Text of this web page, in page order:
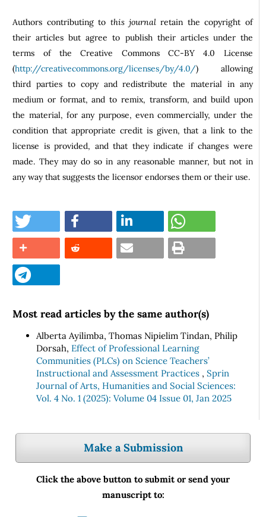
Authors contributing to this journal retain the copyright of
their articles but agree to publish their articles under the
terms of the Creative Commons CC-BY 4.0 License
(http://creativecommons.org/licenses/by/4.0/) allowing
third parties to copy and redistribute the material in any
medium or format, and to remix, transform, and build upon
the material, for any purpose, even commercially, under the
condition that appropriate credit is given, that a link to the
license is provided, and that they indicate if changes were
made. They may do so in any reasonable manner, but not in
any way that suggests the licensor endorses them or their use.
Most read articles by the same author(s)
Alberta Ayilimba, Thomas Nipielim Tindan, Philip
Dorsah, Effect of Professional Learning
Communities (PLCs) on Science Teachers’
Instructional and Assessment Practices ,Sprin
Journal of Arts, Humanities and Social Sciences:
Vol. 4 No. 1 (2025): Volume 04 Issue 01, Jan 2025
Make a Submission
Click the above button to submit or send your
manuscript to: